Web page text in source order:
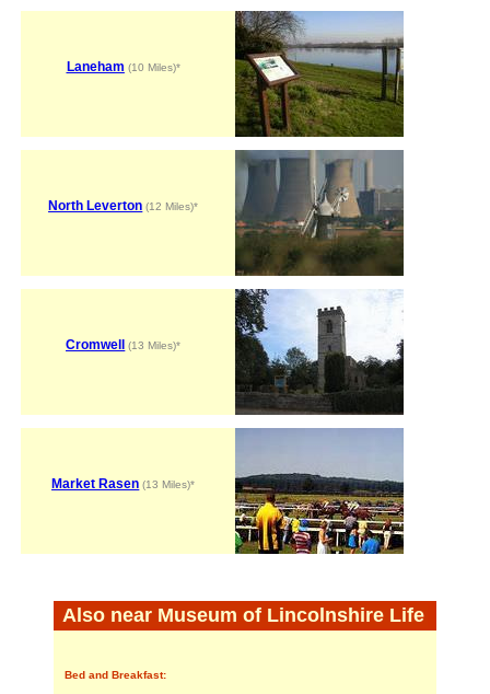
Laneham (10 Miles)*
North Leverton (12 Miles)*
Cromwell (13 Miles)*
Market Rasen (13 Miles)*
Also near Museum of Lincolnshire Life
Bed and Breakfast: